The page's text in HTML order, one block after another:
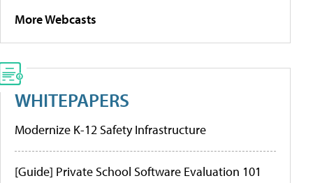
More Webcasts
WHITEPAPERS
Modernize K-12 Safety Infrastructure
[Guide] Private School Software Evaluation 101